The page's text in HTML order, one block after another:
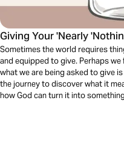
Giving Your 'Nearly
Sometimes the world requires
and equipped to give. Perhaps
what we are being asked to give
the journey to discover what it
how God can turn it into